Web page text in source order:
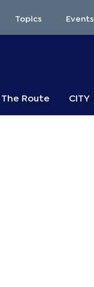
Topics Events
The Route CITY